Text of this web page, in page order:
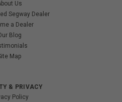
Us
Segway Dealer
a Dealer
Blog
Map
& PRIVACY
Policy